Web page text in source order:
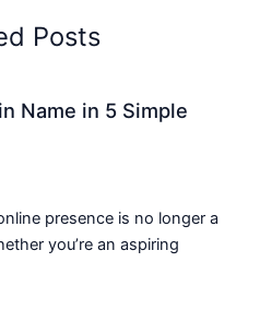
Posts
Name in 5 Simple
presence is no longer a
you’re an aspiring